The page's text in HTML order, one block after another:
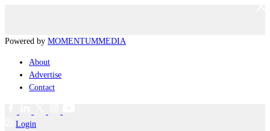
Powered by MOMENTUMMEDIA
About
Advertise
Contact
Login